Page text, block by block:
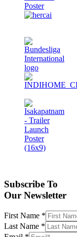
Subscribe To
Our Newsletter
First Name *
Last Name *